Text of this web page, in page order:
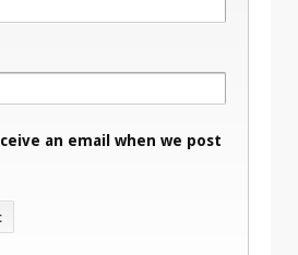
an email when we post